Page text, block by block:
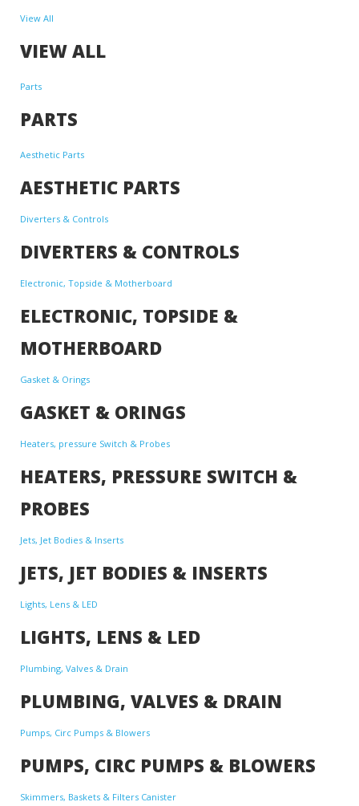
View All
VIEW ALL
Parts
PARTS
Aesthetic Parts
AESTHETIC PARTS
Diverters & Controls
DIVERTERS & CONTROLS
Electronic, Topside & Motherboard
ELECTRONIC, TOPSIDE &
MOTHERBOARD
Gasket & Orings
GASKET & ORINGS
Heaters, pressure Switch & Probes
HEATERS, PRESSURE SWITCH &
PROBES
Jets, Jet Bodies & Inserts
JETS, JET BODIES & INSERTS
Lights, Lens & LED
LIGHTS, LENS & LED
Plumbing, Valves & Drain
PLUMBING, VALVES & DRAIN
Pumps, Circ Pumps & Blowers
PUMPS, CIRC PUMPS & BLOWERS
Skimmers, Baskets & Filters Canister